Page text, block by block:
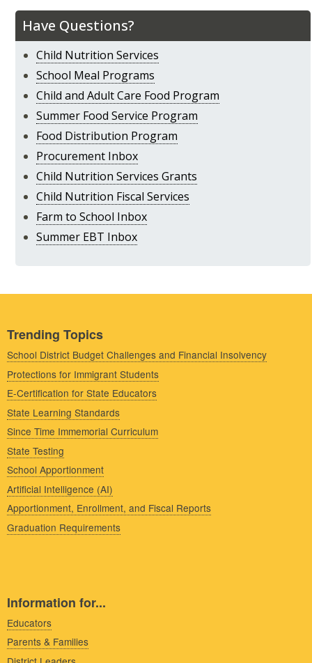
Have Questions?
Child Nutrition Services
School Meal Programs
Child and Adult Care Food Program
Summer Food Service Program
Food Distribution Program
Procurement Inbox
Child Nutrition Services Grants
Child Nutrition Fiscal Services
Farm to School Inbox
Summer EBT Inbox
Trending Topics
School District Budget Challenges and Financial Insolvency
Protections for Immigrant Students
E-Certification for State Educators
State Learning Standards
Since Time Immemorial Curriculum
State Testing
School Apportionment
Artificial Intelligence (AI)
Apportionment, Enrollment, and Fiscal Reports
Graduation Requirements
Information for...
Educators
Parents & Families